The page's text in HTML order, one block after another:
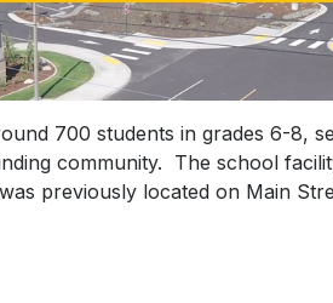
700 students in grades 6-8,
community. The school
previously located on Main